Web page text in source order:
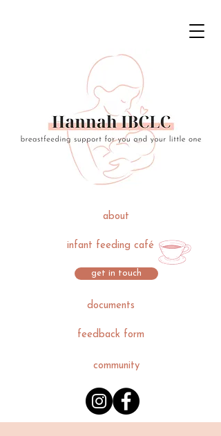
documents
get in touch
infant feeding café
community
feedback form
about